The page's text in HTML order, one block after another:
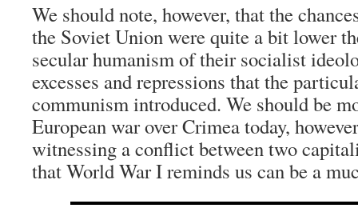
We should note, however, that the
the Soviet Union were quite a bit lower
secular humanism of their socialist
excesses and repressions that the
communism introduced. We should be
European war over Crimea today,
witnessing a conflict between two
that World War I reminds us can be a